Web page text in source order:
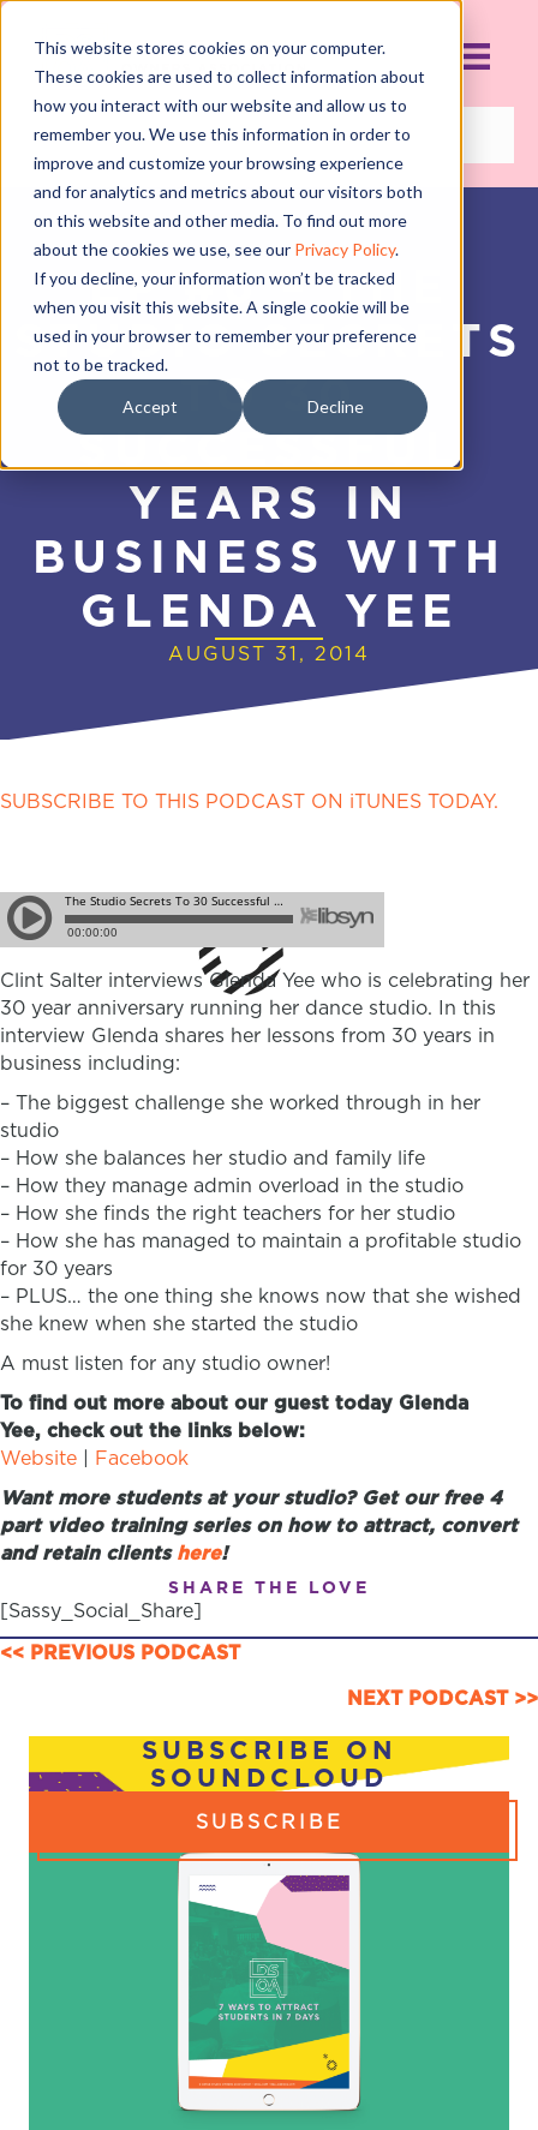
This website stores cookies on your computer.
These cookies are used to collect information about
how you interact with our website and allow us to
remember you. We use this information in order to
improve and customize your browsing experience
and for analytics and metrics about our visitors both
on this website and other media. To find out more
about the cookies we use, see our Privacy Policy.
If you decline, your information won’t be tracked
when you visit this website. A single cookie will be
used in your browser to remember your preference
not to be tracked.
Accept Decline
EP #6 – THE
STUDIO SECRETS
TO 30
SUCCESSFUL
YEARS IN
BUSINESS WITH
GLENDA YEE
AUGUST 31, 2014
SUBSCRIBE TO THIS PODCAST ON iTUNES TODAY.
Clint Salter interviews Glenda Yee who is celebrating her
30 year anniversary running her dance studio. In this
interview Glenda shares her lessons from 30 years in
business including:
– The biggest challenge she worked through in her
studio
– How she balances her studio and family life
– How they manage admin overload in the studio
– How she finds the right teachers for her studio
– How she has managed to maintain a profitable studio
for 30 years
– PLUS… the one thing she knows now that she wished
she knew when she started the studio
A must listen for any studio owner!
To find out more about our guest today Glenda
Yee, check out the links below:
Website | Facebook
Want more students at your studio? Get our free 4
part video training series on how to attract, convert
and retain clients here!
SHARE THE LOVE
[Sassy_Social_Share]
POSTS
NAVIGATION
<< PREVIOUS PODCAST
NEXT PODCAST >>
SUBSCRIBE ON
SOUNDCLOUD
SUBSCRIBE